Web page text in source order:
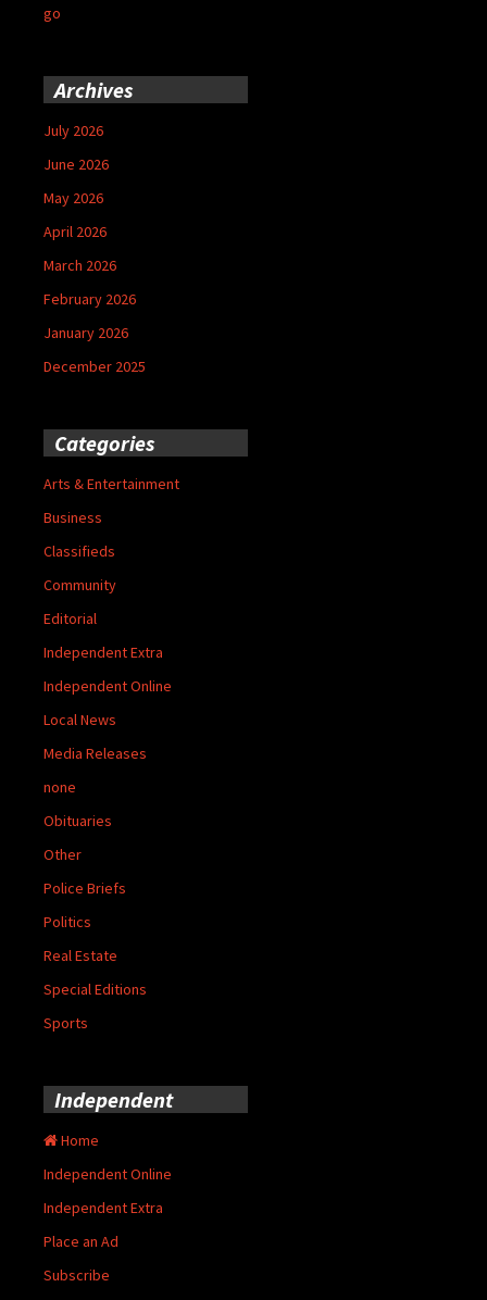
go
Archives
July 2026
June 2026
May 2026
April 2026
March 2026
February 2026
January 2026
December 2025
Categories
Arts & Entertainment
Business
Classifieds
Community
Editorial
Independent Extra
Independent Online
Local News
Media Releases
none
Obituaries
Other
Police Briefs
Politics
Real Estate
Special Editions
Sports
Independent
Home
Independent Online
Independent Extra
Place an Ad
Subscribe